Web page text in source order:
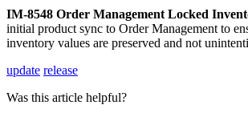
IM-8548 Order Management Locked
initial product sync to Order Management to
inventory values are preserved and not
update release
Was this article helpful?